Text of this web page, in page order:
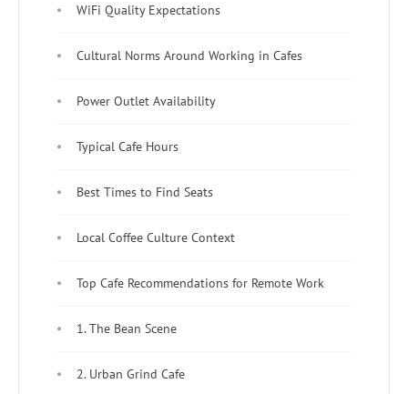
WiFi Quality Expectations
Cultural Norms Around Working in Cafes
Power Outlet Availability
Typical Cafe Hours
Best Times to Find Seats
Local Coffee Culture Context
Top Cafe Recommendations for Remote Work
1. The Bean Scene
2. Urban Grind Cafe